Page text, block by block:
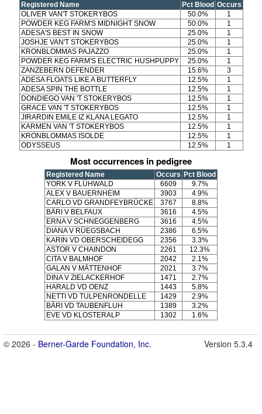
Registered Name Pct Blood Occurs
OLIVER VAN'T STOKERYBOS
50.0%
1
POWDER KEG FARM'S MIDNIGHT SNOW
50.0%
1
ADESA'S BEST IN SNOW
25.0%
1
JOSHJE VAN'T STOKERYBOS
25.0%
1
KRONBLOMMAS PAJAZZO
25.0%
1
POWDER KEG FARM'S ELECTRIC HUSHPUPPY
25.0%
1
ZANZEBERN DEFENDER
15.6%
3
ADESA FLOATS LIKE A BUTTERFLY
12.5%
1
ADESA SPIN THE BOTTLE
12.5%
1
DONDIEGO VAN 'T STOKERYBOS
12.5%
1
GRACE VAN 'T STOKERYBOS
12.5%
1
JIRARDIN EMILE IZ KLANA LEGATO
12.5%
1
KARMEN VAN 'T STOKERYBOS
12.5%
1
KRONBLOMMAS ISOLDE
12.5%
1
ODYSSEUS
12.5% 1
Most occurrences in pedigree
Registered Name Occurs Pct Blood
YORK V FLÜHWALD
6609
9.7%
ALEX V BAUERNHEIM
3903
4.9%
CARLO VD GRANDFEYBRÜCKE
3767
8.8%
BÄRI V BELFAUX
3616
4.5%
ERNA V SCHNEGGENBERG
3616
4.5%
DIANA V RÜEGSBACH
2386
6.5%
KARIN VD OBERSCHEIDEGG
2356
3.3%
ASTOR V CHAINDON
2261
12.3%
CITA V BALMHOF
2042
2.1%
GALAN V MÄTTENHOF
2021
3.7%
DINA V ZIELACKERHOF
1471
2.7%
HARALD VD OENZ
1443
5.8%
NETTI VD TULPENRONDELLE
1429
2.9%
BÄRI VD TAUBENFLUH
1389
3.2%
EVE VD KLOSTERALP
1302 1.6%
© 2026 - Berner-Garde Foundation, Inc. Version 5.3.4